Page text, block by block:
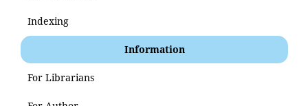
Indexing
Information
For Librarians